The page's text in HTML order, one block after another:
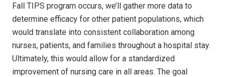
Fall TIPS program occurs, we’ll gather more data to
determine efficacy for other patient populations, which
would translate into consistent collaboration among
nurses, patients, and families throughout a hospital stay.
Ultimately, this would allow for a standardized
improvement of nursing care in all areas. The goal